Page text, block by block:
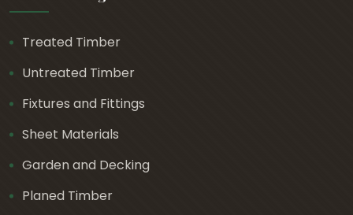
Treated Timber
Untreated Timber
Fixtures and Fittings
Sheet Materials
Garden and Decking
Planed Timber